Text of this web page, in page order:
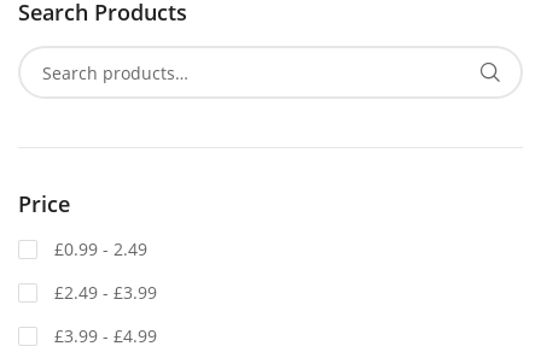
Search Products
Price
£0.99 - 2.49
£2.49 - £3.99
£3.99 - £4.99